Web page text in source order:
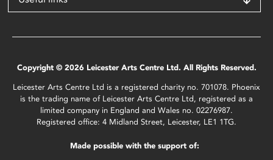
Copyright © 2026 Leicester Arts Centre Ltd. All Rights Reserved.
Leicester Arts Centre Ltd is a registered charity no. 701078. Phoenix
is the trading name of Leicester Arts Centre Ltd, registered as a
limited company in England and Wales no. 02276987.
Registered office: 4 Midland Street, Leicester, LE1 1TG.
Made possible with the support of: